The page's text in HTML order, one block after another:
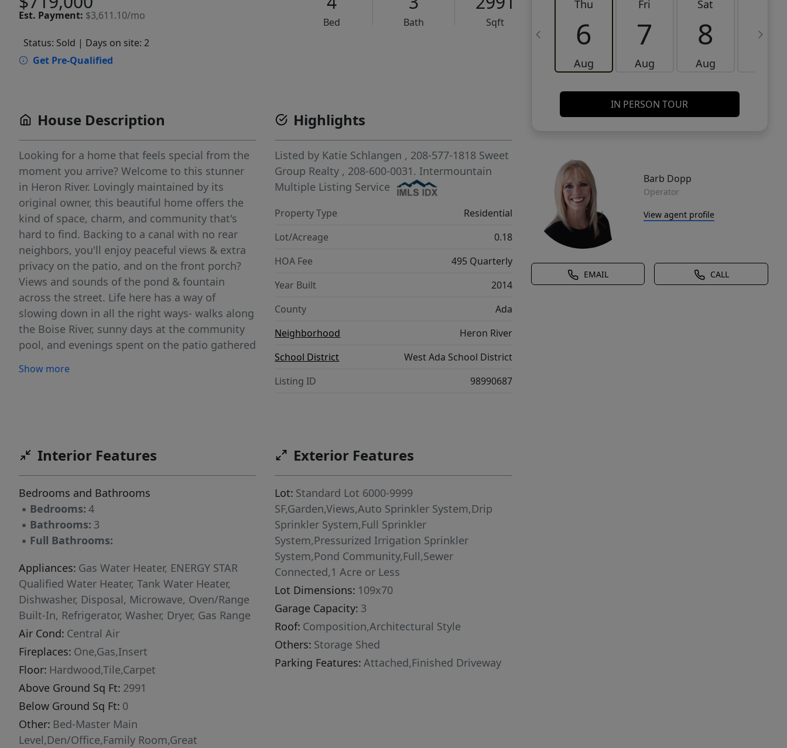
Est. Payment: $3,611.10/mo
Bed Bath
Sqft
Status: Sold | Days on site: 2
Get Pre-Qualified
Thu
6
Aug
Fri
7
Aug
Sat
8
Aug
9
IN PERSON TOUR
Barb Dopp
Operator
View agent profile
EMAIL CALL
House Description
Looking for a home that feels special from the
moment you arrive? Welcome to this stunner
in Heron River. Lovingly maintained by its
original owner, this beautiful home offers the
kind of space, charm, and community that's
hard to find. Backing to a canal with no rear
neighbors, you'll enjoy peaceful views & extra
privacy on the patio, and on the front porch?
Views and sounds of the pond & fountain
across the street. Life here has a way of
slowing down in all the right ways- walks along
the Boise River, sunny days at the community
pool, and evenings spent on the patio gathered
thoughtfully designed living space includes a
everyone falls in love with: two secret rooms
setting for an epic movie room, a cozy book
nook, hidden hobby space, or your own private
speakeasy, you're sure to be entertained
challenging your guests to find them. To make
lawn equipment, patio furniture, BBQ, and fire
table are all included! With river access,
walking-distance shopping & dining, and Heron
River's incredible amenities just outside your
door, it's easy to see why so many love calling
this community home.
Show more
Highlights
Listed by Katie Schlangen , 208-577-1818 Sweet
Group Realty , 208-600-0031. Intermountain
Multiple Listing Service
Property Type
Residential
Lot/Acreage
0.18
HOA Fee
495 Quarterly
Year Built
2014
County
Ada
Neighborhood
Heron River
School District
West Ada School District
Listing ID
98990687
Interior Features
Bedrooms and Bathrooms
▪ Bedrooms: 4
▪ Bathrooms: 3
▪ Full Bathrooms:
Appliances: Gas Water Heater, ENERGY STAR
Qualified Water Heater, Tank Water Heater,
Dishwasher, Disposal, Microwave, Oven/Range
Built-In, Refrigerator, Washer, Dryer, Gas Range
Air Cond: Central Air
Fireplaces: One,Gas,Insert
Floor: Hardwood,Tile,Carpet
Above Ground Sq Ft: 2991
Below Ground Sq Ft: 0
Other: Bed-Master Main
Level,Den/Office,Family Room,Great
Exterior Features
Lot: Standard Lot 6000-9999
SF,Garden,Views,Auto Sprinkler System,Drip
Sprinkler System,Full Sprinkler
System,Pressurized Irrigation Sprinkler
System,Pond Community,Full,Sewer
Connected,1 Acre or Less
Lot Dimensions: 109x70
Garage Capacity: 3
Roof: Composition,Architectural Style
Others: Storage Shed
Parking Features: Attached,Finished Driveway